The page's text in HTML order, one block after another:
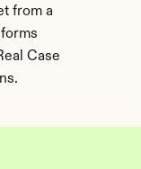
from a
Case